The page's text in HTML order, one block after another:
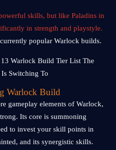
skills, but like Paladins in
in strength and playstyle.
popular Warlock builds.
Warlock Build
gameplay elements of Warlock,
Its core is summoning
to invest your skill points in
and its synergistic skills.